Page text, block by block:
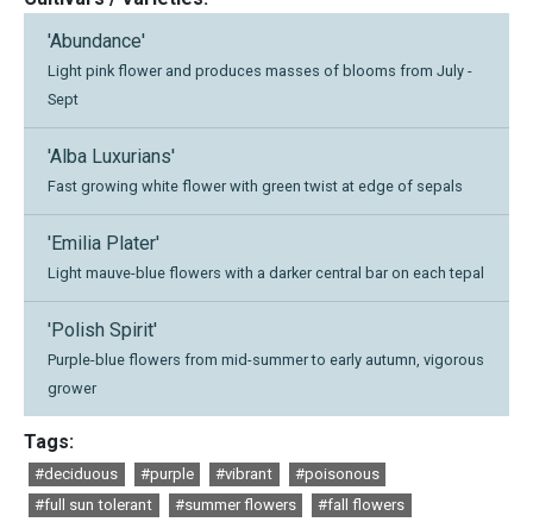
'Abundance'
Light pink flower and produces masses of blooms from July -
Sept
'Alba Luxurians'
Fast growing white flower with green twist at edge of sepals
'Emilia Plater'
Light mauve-blue flowers with a darker central bar on each tepal
'Polish Spirit'
Purple-blue flowers from mid-summer to early autumn, vigorous
grower
Tags:
#deciduous #purple #vibrant
#poisonous
#full sun tolerant
#summer flowers #fall flowers